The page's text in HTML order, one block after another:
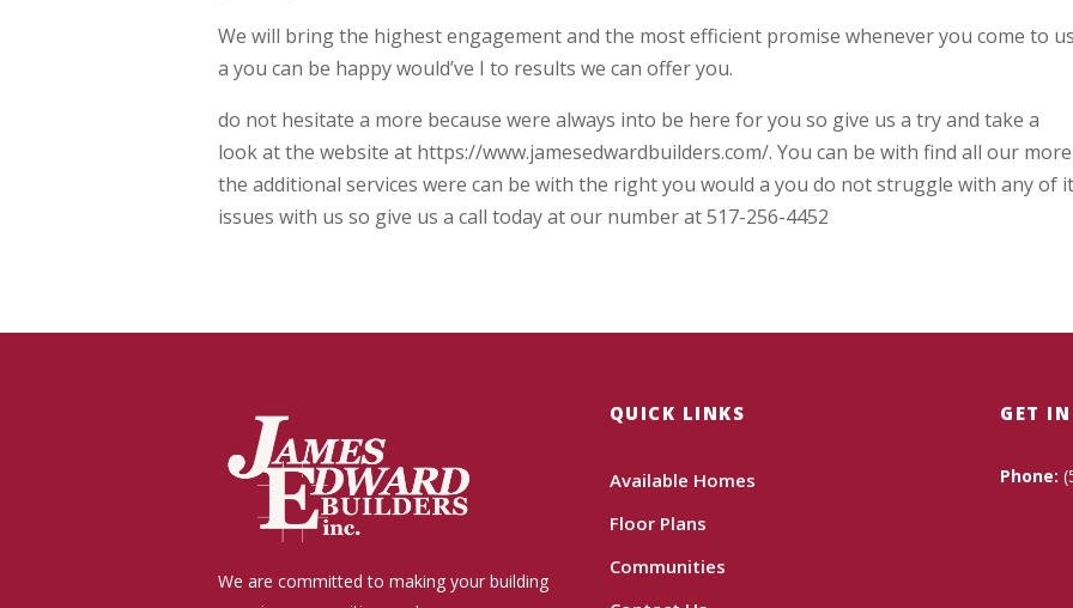
We will bring the highest engagement and the most efficient promise whenever you come to
a you can be happy would’ve I to results we can offer you.
do not hesitate a more because were always into be here for you so give us a try and take a
look at the website at https://www.jamesedwardbuilders.com/. You can be with find all our more
the additional services were can be with the right you would a you do not struggle with any of it
issues with us so give us a call today at our number at 517-256-4452
We are committed to making your building
QUICK LINKS
Available Homes
Floor Plans
Communities
GET
Phone: